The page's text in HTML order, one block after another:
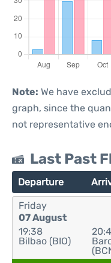
Note: We have
graph, since the
not representative
Last Past
Departure
Friday
07 August
19:38
Bilbao (BIO)